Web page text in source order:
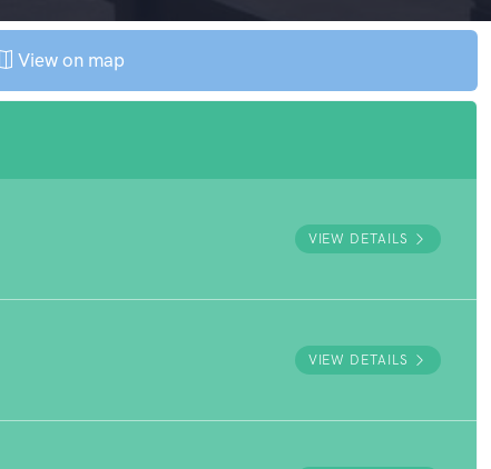
View on map
VIEW DETAILS
VIEW DETAILS